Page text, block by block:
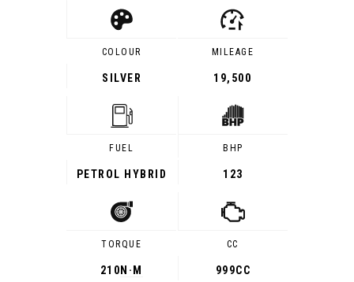
COLOUR
SILVER
MILEAGE
19,500
FUEL
PETROL HYBRID
BHP
123
TORQUE
210 N·M
CC
999CC